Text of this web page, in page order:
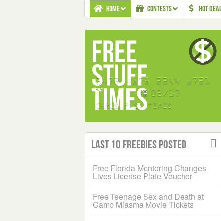
HOME CONTESTS HOT
Last 10 Freebies Posted
Free Florida Mentoring Changes
Lives License Plate Voucher
Free Teenage Sex and Death at
Camp Miasma Movie Tickets